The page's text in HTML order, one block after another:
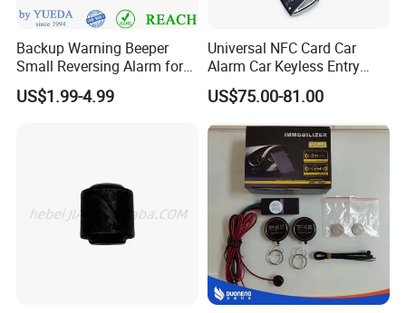
Backup Warning Beeper
Small Reversing Alarm for
Vehicle Waterproof
US$1.99-4.99
Universal NFC Card Car
Alarm Car Keyless Entry
Remote Engine Start
System with Pke Push
Button Bluetooth
US$75.00-81.00